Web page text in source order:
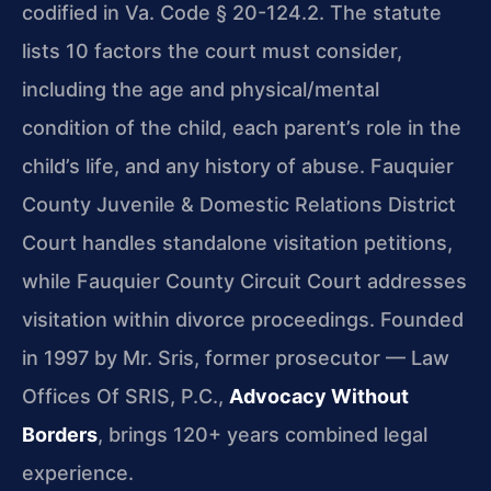
codified in Va. Code § 20-124.2. The statute
lists 10 factors the court must consider,
including the age and physical/mental
condition of the child, each parent’s role in the
child’s life, and any history of abuse. Fauquier
County Juvenile & Domestic Relations District
Court handles standalone visitation petitions,
while Fauquier County Circuit Court addresses
visitation within divorce proceedings. Founded
in 1997 by Mr. Sris, former prosecutor — Law
Offices Of SRIS, P.C., Advocacy Without
Borders, brings 120+ years combined legal
experience.